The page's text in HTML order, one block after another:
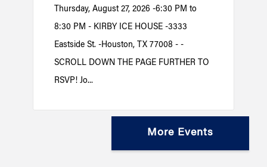
Thursday, August 27, 2026 -6:30 PM to
8:30 PM - KIRBY ICE HOUSE -3333
Eastside St. -Houston, TX 77008 - -
SCROLL DOWN THE PAGE FURTHER TO
RSVP! Jo...
More Events